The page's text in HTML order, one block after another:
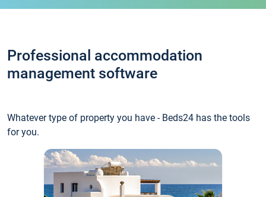
Professional accommodation
management software
Whatever type of property you have - Beds24 has the tools
for you.